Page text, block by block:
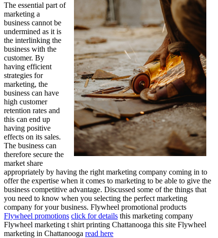
The essential part of
marketing a
business cannot be
undermined as it is
the interlinking the
business with the
customer. By
having efficient
strategies for
marketing, the
business can have
high customer
retention rates and
this can end up
having positive
effects on its sales.
The business can
therefore secure the
market share
appropriately by having the right marketing company coming in to
offer the expertise when it comes to marketing to be able to give the
business competitive advantage. Discussed some of the things that
you need to know when you selecting the perfect marketing
company for your business. Flywheel promotional products
Flywheel promotions click for details this marketing company
Flywheel marketing t shirt printing Chattanooga this site Flywheel
marketing in Chattanooga read here